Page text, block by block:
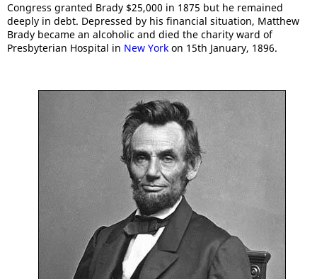
Congress granted Brady $25,000 in 1875 but he remained
deeply in debt. Depressed by his financial situation, Matthew
Brady became an alcoholic and died the charity ward of
Presbyterian Hospital in New York on 15th January, 1896.